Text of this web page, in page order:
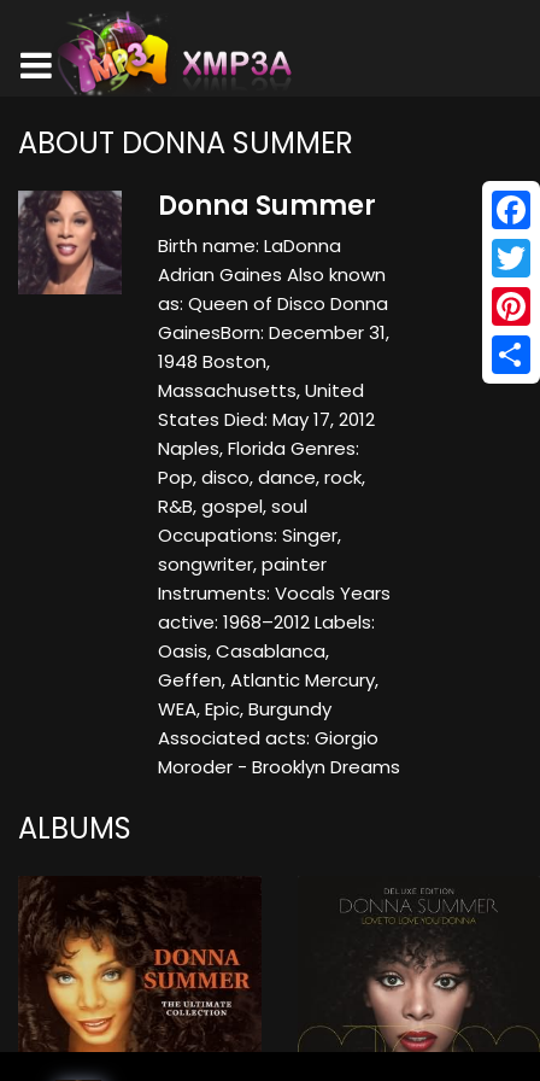
ABOUT DONNA SUMMER
Donna Summer
Birth name: LaDonna
Adrian Gaines Also known
as: Queen of Disco Donna
GainesBorn: December 31,
1948 Boston,
Massachusetts, United
States Died: May 17, 2012
Naples, Florida Genres:
Pop, disco, dance, rock,
R&B, gospel, soul
Occupations: Singer,
songwriter, painter
Instruments: Vocals Years
active: 1968–2012 Labels:
Oasis, Casablanca,
Geffen, Atlantic Mercury,
WEA, Epic, Burgundy
Associated acts: Giorgio
Moroder - Brooklyn Dreams
ALBUMS